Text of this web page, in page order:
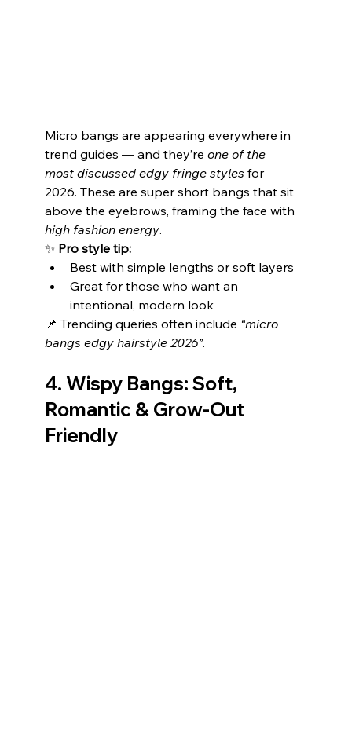
Micro bangs are appearing everywhere in
trend guides — and they’re one of the
most discussed edgy fringe styles for
2026. These are super short bangs that sit
above the eyebrows, framing the face with
high fashion energy.
✨ Pro style tip:
Best with simple lengths or soft layers
Great for those who want an
intentional, modern look
📌 Trending queries often include “micro
bangs edgy hairstyle 2026”.
4. Wispy Bangs: Soft,
Romantic & Grow‑Out
Friendly